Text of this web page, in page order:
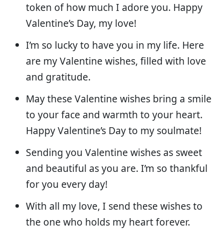
token of how much I adore you. Happy
Valentine’s Day, my love!
I’m so lucky to have you in my life. Here
are my Valentine wishes, filled with love
and gratitude.
May these Valentine wishes bring a smile
to your face and warmth to your heart.
Happy Valentine’s Day to my soulmate!
Sending you Valentine wishes as sweet
and beautiful as you are. I’m so thankful
for you every day!
With all my love, I send these wishes to
the one who holds my heart forever.